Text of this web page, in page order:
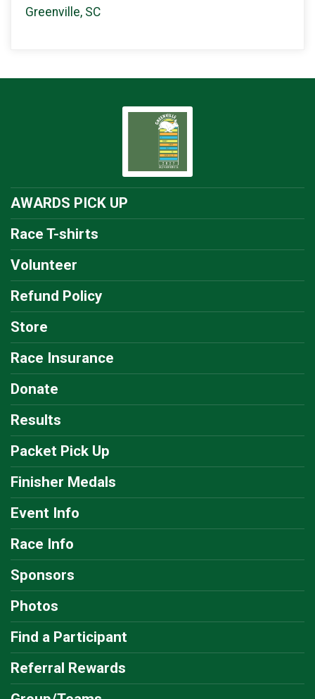
Greenville, SC
AWARDS PICK UP
Race T-shirts
Volunteer
Refund Policy
Store
Race Insurance
Donate
Results
Packet Pick Up
Finisher Medals
Event Info
Race Info
Sponsors
Photos
Find a Participant
Referral Rewards